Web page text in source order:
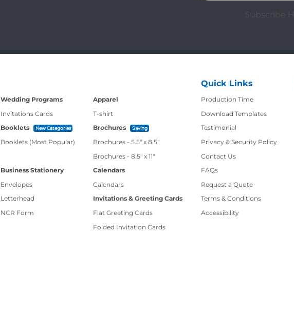
Subscribe
Wedding Programs
Invitations Cards
Apparel
T-shirt
Booklets
New Categories
Booklets (Most Popular)
Brochures Saving
Brochures - 5.5" x 8.5"
Brochures - 8.5" x 11"
Business Stationery
Envelopes
Letterhead
NCR Form
Calendars
Calendars
Invitations & Greeting Cards
Flat Greeting Cards
Folded Invitation Cards
Quick Links
Production Time
Production Time
Download Templates
Testimonial
Privacy & Security Policy
Contact Us
Contact Us
FAQs
Request a Quote
Terms & Conditions
Accessibility